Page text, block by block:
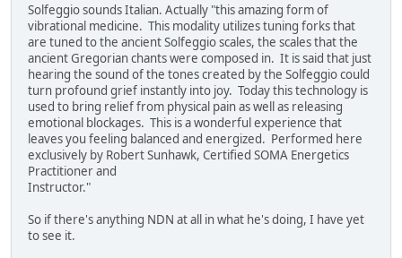
Solfeggio sounds Italian. Actually "this amazing form of
vibrational medicine. This modality utilizes tuning forks that
are tuned to the ancient Solfeggio scales, the scales that the
ancient Gregorian chants were composed in. It is said that just
hearing the sound of the tones created by the Solfeggio could
turn profound grief instantly into joy. Today this technology is
used to bring relief from physical pain as well as releasing
emotional blockages. This is a wonderful experience that
leaves you feeling balanced and energized. Performed here
exclusively by Robert Sunhawk, Certified SOMA Energetics
Practitioner and
Instructor."
So if there's anything NDN at all in what he's doing, I have yet
to see it.